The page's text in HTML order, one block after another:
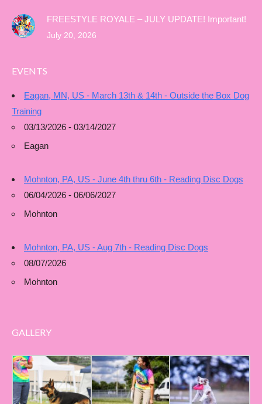
FREESTYLE ROYALE – JULY UPDATE! Important!
July 20, 2026
EVENTS
Eagan, MN, US - March 13th & 14th - Outside the Box Dog
Training
03/13/2026 - 03/14/2027
Eagan
Mohnton, PA, US - June 4th thru 6th - Reading Disc Dogs
06/04/2026 - 06/06/2027
Mohnton
Mohnton, PA, US - Aug 7th - Reading Disc Dogs
08/07/2026
Mohnton
GALLERY